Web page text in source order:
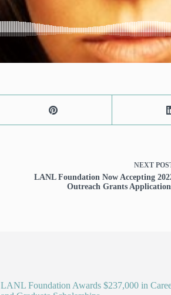
NEXT
LANL Foundation Now Accepting
Outreach Grants
LANL Foundation Awards $237,000 in